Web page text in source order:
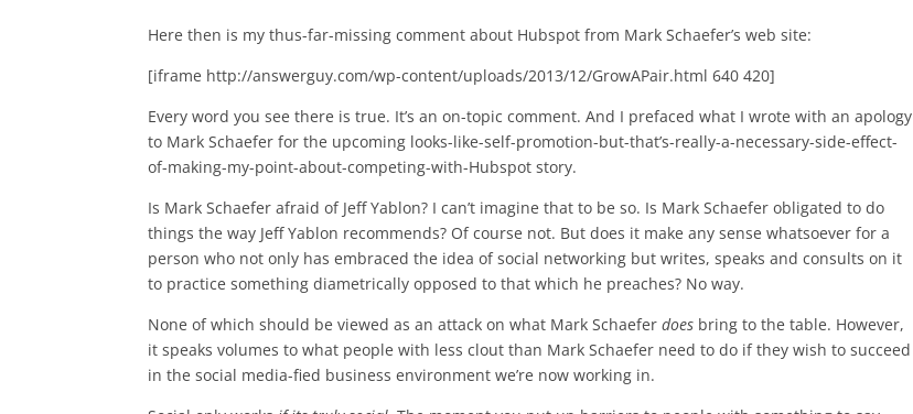
Here then is my thus-far-missing comment about Hubspot from Mark Schaefer’s web site:
[iframe http://answerguy.com/wp-content/uploads/2013/12/GrowAPair.html 640 420]
Every word you see there is true. It’s an on-topic comment. And I prefaced what I wrote with an apology
to Mark Schaefer for the upcoming looks-like-self-promotion-but-that’s-really-a-necessary-side-effect-
of-making-my-point-about-competing-with-Hubspot story.
Is Mark Schaefer afraid of Jeff Yablon? I can’t imagine that to be so. Is Mark Schaefer obligated to do
things the way Jeff Yablon recommends? Of course not. But does it make any sense whatsoever for a
person who not only has embraced the idea of social networking but writes, speaks and consults on it
to practice something diametrically opposed to that which he preaches? No way.
None of which should be viewed as an attack on what Mark Schaeferdoes bring to the table. However,
it speaks volumes to what people with less clout than Mark Schaefer need to do if they wish to succeed
in the social media-fied business environment we’re now working in.